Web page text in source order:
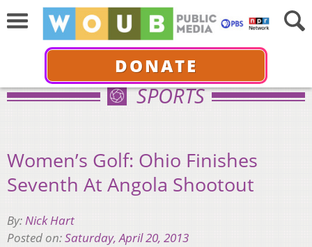
DONATE
SPORTS
Women’s Golf: Ohio Finishes
Seventh At Angola Shootout
By:Nick Hart
Posted on:Saturday, April 20, 2013